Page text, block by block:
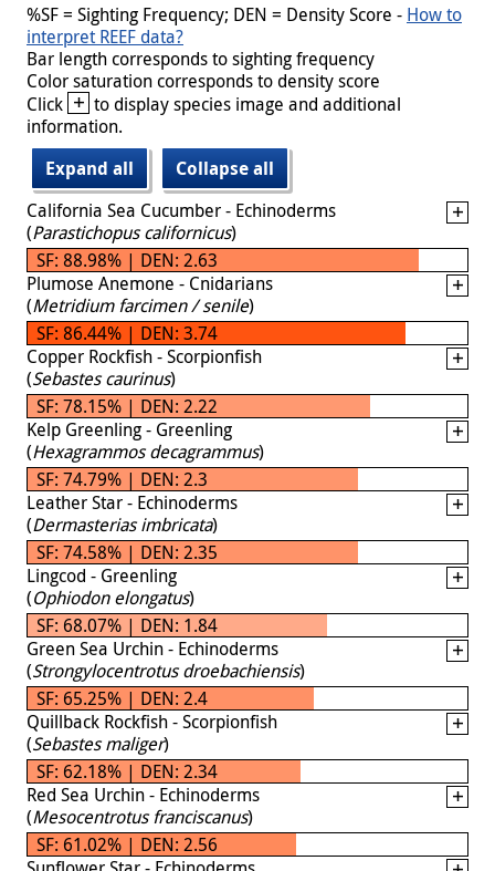
%SF = Sighting Frequency; DEN = Density Score - How to
interpret REEF data?
Bar length corresponds to sighting frequency
Color saturation corresponds to density score
Click + to display species image and additional
information.
Expand all
Collapse all
California Sea Cucumber - Echinoderms
(Parastichopus californicus)
SF: 88.98% | DEN: 2.63
Plumose Anemone - Cnidarians
(Metridium farcimen / senile)
SF: 86.44% | DEN: 3.74
Copper Rockfish - Scorpionfish
(Sebastes caurinus)
SF: 78.15% | DEN: 2.22
Kelp Greenling - Greenling
(Hexagrammos decagrammus)
SF: 74.79% | DEN: 2.3
Leather Star - Echinoderms
(Dermasterias imbricata)
SF: 74.58% | DEN: 2.35
Lingcod - Greenling
(Ophiodon elongatus)
SF: 68.07% | DEN: 1.84
Green Sea Urchin - Echinoderms
(Strongylocentrotus droebachiensis)
SF: 65.25% | DEN: 2.4
Quillback Rockfish - Scorpionfish
(Sebastes maliger)
SF: 62.18% | DEN: 2.34
Red Sea Urchin - Echinoderms
(Mesocentrotus franciscanus)
SF: 61.02% | DEN: 2.56